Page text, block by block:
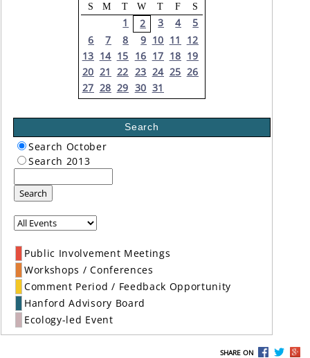
S M T W T F S
1 2 3 4
5
6
7 8 9 10 11
12
13 14 15 16 17 18 19
20 21 22 23 24 25 26
27 28 29 30 31
Search
Search October
Search 2013
Search
Public Involvement Meetings
Workshops / Conferences
Comment Period / Feedback Opportunity
Hanford Advisory Board
Ecology-led Event
SHARE ON